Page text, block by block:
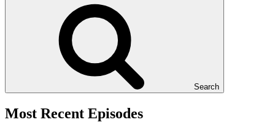
Search
Most Recent Episodes